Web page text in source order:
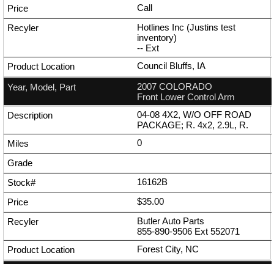
Call
Hotlines Inc (Justins test
inventory)
-- Ext
Council Bluffs, IA
2007 COLORADO
Front Lower Control Arm
04-08 4X2, W/O OFF ROAD
PACKAGE; R. 4x2, 2.9L, R.
0
16162B
$35.00
Butler Auto Parts
855-890-9506 Ext 552071
Forest City, NC